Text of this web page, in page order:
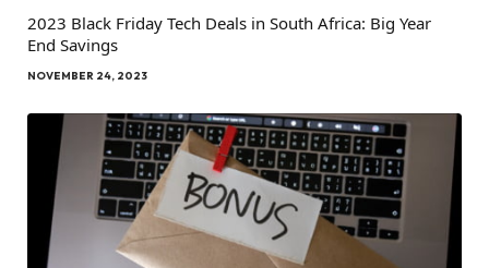
2023 Black Friday Tech Deals in South Africa: Big Year
End Savings
NOVEMBER 24, 2023